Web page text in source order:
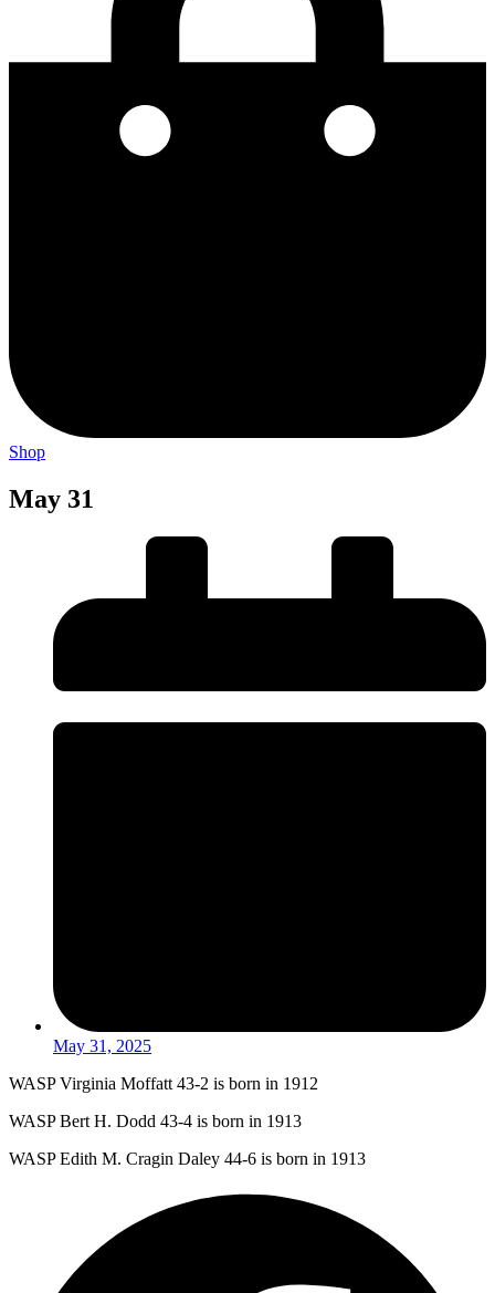
Shop
May 31
May 31, 2025
WASP Virginia Moffatt 43-2 is born in 1912
WASP Bert H. Dodd 43-4 is born in 1913
WASP Edith M. Cragin Daley 44-6 is born in 1913